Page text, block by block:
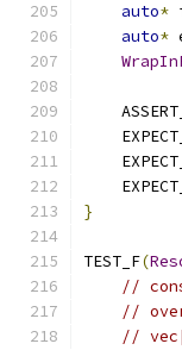
auto*
auto*
}
TEST_F(
//
//
//